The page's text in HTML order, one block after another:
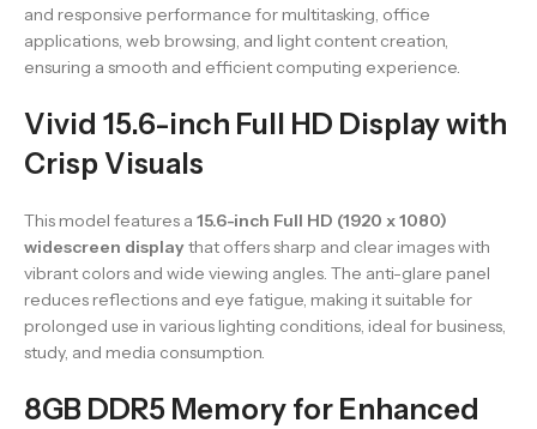
and responsive performance for multitasking, office
applications, web browsing, and light content creation,
ensuring a smooth and efficient computing experience.
Vivid 15.6-inch Full HD Display with
Crisp Visuals
This model features a 15.6-inch Full HD (1920 x 1080)
widescreen displaythat offers sharp and clear images with
vibrant colors and wide viewing angles. The anti-glare panel
reduces reflections and eye fatigue, making it suitable for
prolonged use in various lighting conditions, ideal for business,
study, and media consumption.
8GB DDR5 Memory for Enhanced